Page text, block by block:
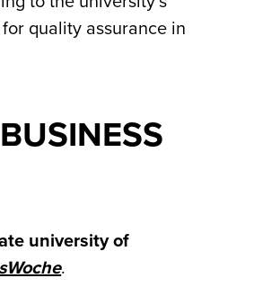
quality assurance in
university of
.